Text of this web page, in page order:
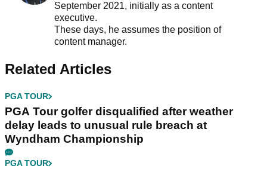
September 2021, initially as a content
executive.
These days, he assumes the position of
content manager.
Related Articles
PGA TOUR
PGA Tour golfer disqualified after weather
delay leads to unusual rule breach at
Wyndham Championship
PGA TOUR